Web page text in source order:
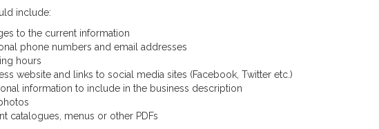
include:
to the current information
phone numbers and email addresses
hours
website and links to social media sites (Facebook, Twitter etc.)
information to include in the business description
catalogues, menus or other PDFs